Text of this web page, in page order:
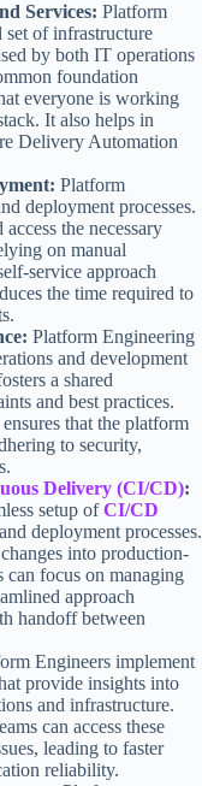
Services: Platform
set of infrastructure
by both IT operations
foundation
everyone is working
It also helps in
Delivery Automation
Platform
deployment processes.
the necessary
on manual
service approach
the time required to
Platform Engineering
and development
a shared
and best practices.
that the platform
to security,
Delivery (CI/CD):
setup ofCI/CD
deployment processes.
into production-
focus on managing
approach
handoff between
Engineers implement
provide insights into
and infrastructure.
can access these
leading to faster
reliability.